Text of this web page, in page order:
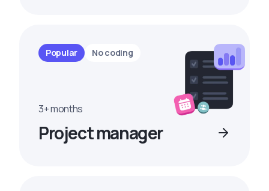
Popular No coding
3+ months
Project manager